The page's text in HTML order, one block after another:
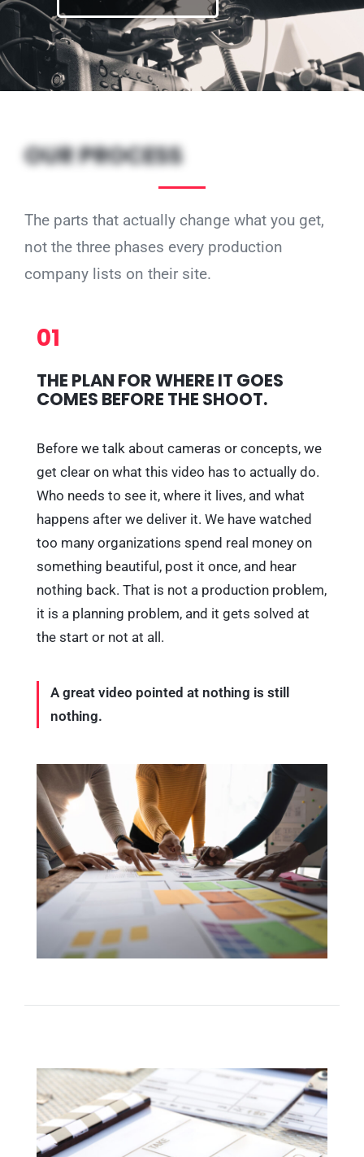
OUR PROCESS
The parts that actually change what you get,
not the three phases every production
company lists on their site.
01
THE PLAN FOR WHERE IT GOES
COMES BEFORE THE SHOOT.
Before we talk about cameras or concepts, we
get clear on what this video has to actually do.
Who needs to see it, where it lives, and what
happens after we deliver it. We have watched
too many organizations spend real money on
something beautiful, post it once, and hear
nothing back. That is not a production problem,
it is a planning problem, and it gets solved at
the start or not at all.
A great video pointed at nothing is still
nothing.